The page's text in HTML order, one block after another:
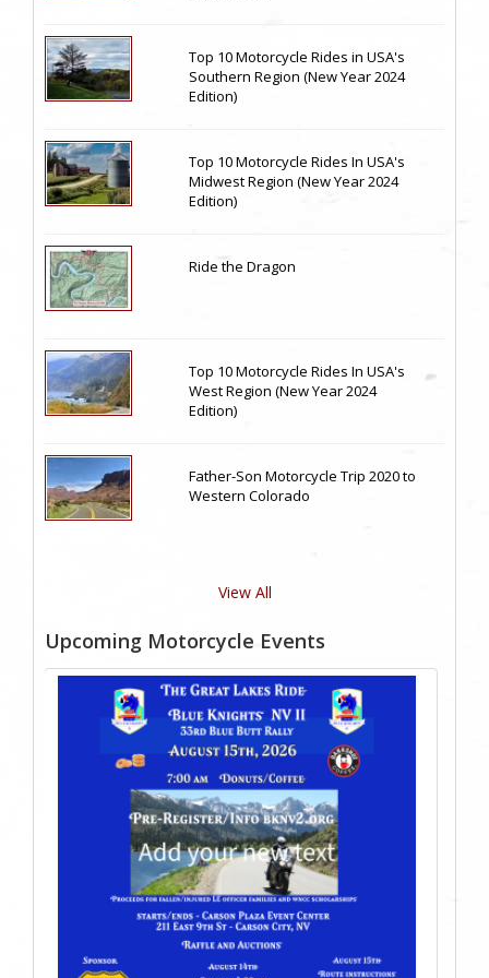
Top 10 Motorcycle Rides in USA's
Southern Region (New Year 2024
Edition)
Top 10 Motorcycle Rides In USA's
Midwest Region (New Year 2024
Edition)
Ride the Dragon
Top 10 Motorcycle Rides In USA's
West Region (New Year 2024
Edition)
Father-Son Motorcycle Trip 2020 to
Western Colorado
View All
Upcoming Motorcycle Events